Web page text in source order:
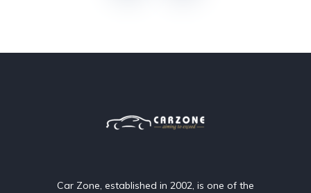
Car Zone, established in 2002, is one of the